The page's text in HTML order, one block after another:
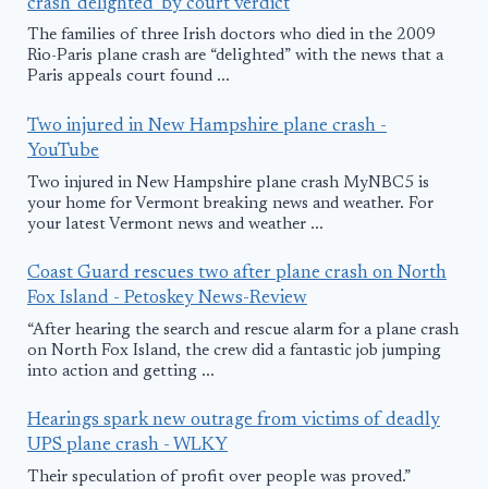
crash 'delighted' by court verdict
The families of three Irish doctors who died in the 2009
Rio-Paris plane crash are “delighted” with the news that a
Paris appeals court found ...
Two injured in New Hampshire plane crash -
YouTube
Two injured in New Hampshire plane crash MyNBC5 is
your home for Vermont breaking news and weather. For
your latest Vermont news and weather ...
Coast Guard rescues two after plane crash on North
Fox Island - Petoskey News-Review
“After hearing the search and rescue alarm for a plane crash
on North Fox Island, the crew did a fantastic job jumping
into action and getting ...
Hearings spark new outrage from victims of deadly
UPS plane crash - WLKY
Their speculation of profit over people was proved.”